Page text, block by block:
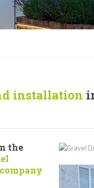
installation
the